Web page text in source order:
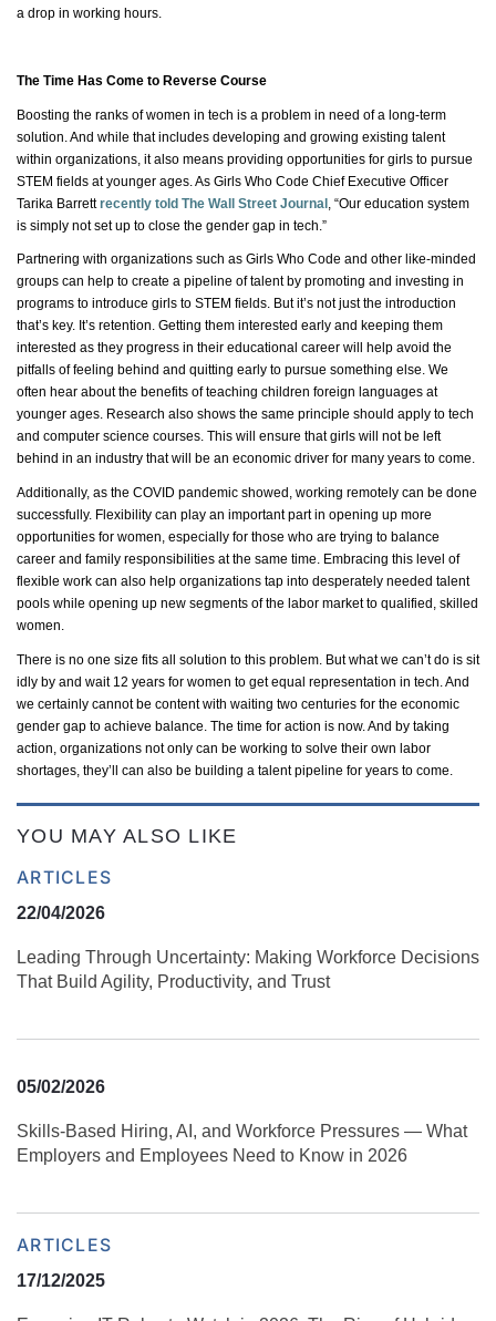
a drop in working hours.
The Time Has Come to Reverse Course
Boosting the ranks of women in tech is a problem in need of a long-term
solution. And while that includes developing and growing existing talent
within organizations, it also means providing opportunities for girls to pursue
STEM fields at younger ages. As Girls Who Code Chief Executive Officer
Tarika Barrettrecently told The Wall Street Journal, “Our education system
is simply not set up to close the gender gap in tech.”
Partnering with organizations such as Girls Who Code and other like-minded
groups can help to create a pipeline of talent by promoting and investing in
programs to introduce girls to STEM fields. Butit’s not just the introduction
that’s key. It’s retention. Getting them interested early and keeping them
interested as they progress in their educational career will help avoid the
pitfalls of feeling behind and quitting early to pursue something else. We
often hear about the benefits of teaching children foreign languages at
younger ages. Research also shows the same principle should apply to tech
and computer science courses. This will ensure that girls will not be left
behind in an industry that will be an economic driver for many years to come.
Additionally, as the COVID pandemic showed, working remotely can be done
successfully. Flexibility can play an important part in opening up more
opportunities for women, especially for those who are trying to balance
career and family responsibilities at the same time. Embracing this level of
flexible work can also help organizations tap into desperately needed talent
pools while opening up new segments of the labor market to qualified, skilled
women.
There is no one size fits all solution to this problem. But what we can’tdo is sit
idly by and wait 12 years for women to get equal representation in tech. And
we certainly cannot be content with waiting two centuries for the economic
gender gap to achieve balance. The time for action is now. And by taking
action , organizations not only can be working to solve their own labor
shortages, they’ll can also be building a talent pipeline for years to come.
YOU MAY ALSO LIKE
ARTICLES
22/04/2026
Leading Through Uncertainty: Making Workforce Decisions
That Build Agility, Productivity, and Trust
05/02/2026
Skills‑Based Hiring, AI, and Workforce Pressures — What
Employers and Employees Need to Know in 2026
ARTICLES
17/12/2025